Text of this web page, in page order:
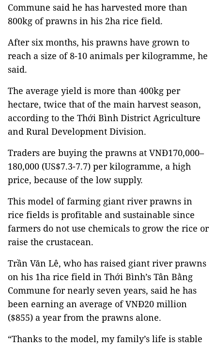
Commune said he has harvested more than
800kg of prawns in his 2ha rice field.
After six months, his prawns have grown to
reach a size of 8-10 animals per kilogramme, he
said.
The average yield is more than 400kg per
hectare, twice that of the main harvest season,
according to the Thới Bình District Agriculture
and Rural Development Division.
Traders are buying the prawns at VNĐ170,000–
180,000 (US$7.3-7.7) per kilogramme, a high
price, because of the low supply.
This model of farming giant river prawns in
rice fields is profitable and sustainable since
farmers do not use chemicals to grow the rice or
raise the crustacean.
Trần Văn Lê, who has raised giant river prawns
on his 1ha rice field in Thới Bình’s Tân Bằng
Commune for nearly seven years, said he has
been earning an average of VNĐ20 million
($855) a year from the prawns alone.
“Thanks to the model, my family’s life is stable